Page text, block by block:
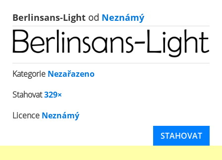
Berlinsans-Light od Neznámý
Kategorie Nezařazeno
Stahovat329×
Licence Neznámý
STAHOVAT